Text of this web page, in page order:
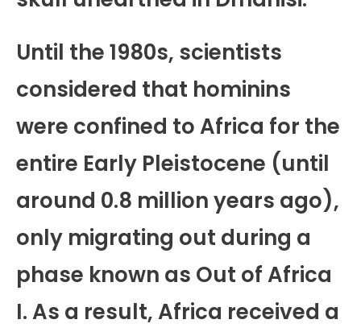
Until the 1980s, scientists
considered that hominins
were confined to Africa for the
entire Early Pleistocene (until
around 0.8 million years ago),
only migrating out during a
phase known as Out of Africa
I. As a result, Africa received a